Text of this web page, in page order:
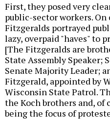
First, they posed very
public-sector workers.
Fitzgeralds portrayed
lazy, overpaid "haves" to
[The Fitzgeralds are
State Assembly Speaker;
Senate Majority Leader;
Fitzgerald, appointed by
Wisconsin State Patrol.
the Koch brothers and, of
being the focus of